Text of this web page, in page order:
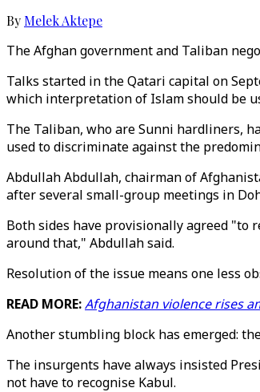
By Melek Aktepe
The Afghan government and Taliban
Talks started in the Qatari capital on
which interpretation of Islam should be
The Taliban, who are Sunni hardliners,
used to discriminate against the
Abdullah Abdullah, chairman of
after several small-group meetings in
Both sides have provisionally agreed "to
around that," Abdullah said.
Resolution of the issue means one less
READ MORE:Afghanistan violence rises
Another stumbling block has emerged:
The insurgents have always insisted
not have to recognise Kabul.